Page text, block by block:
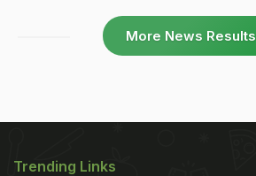
More News Results
Trending Links